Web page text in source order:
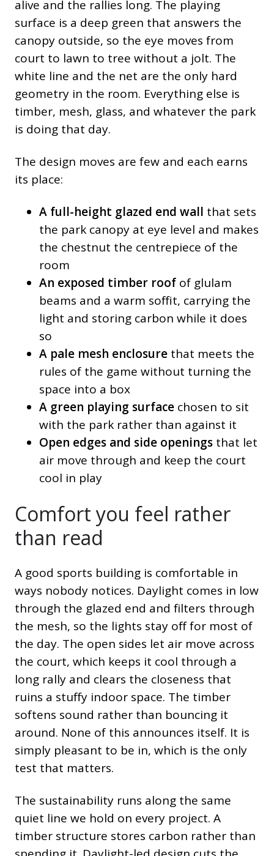
alive and the rallies long. The playing
surface is a deep green that answers the
canopy outside, so the eye moves from
court to lawn to tree without a jolt. The
white line and the net are the only hard
geometry in the room. Everything else is
timber, mesh, glass, and whatever the park
is doing that day.
The design moves are few and each earns
its place:
A full-height glazed end wall that sets
the park canopy at eye level and makes
the chestnut the centrepiece of the
room
An exposed timber roof of glulam
beams and a warm soffit, carrying the
light and storing carbon while it does
so
A pale mesh enclosure that meets the
rules of the game without turning the
space into a box
A green playing surface chosen to sit
with the park rather than against it
Open edges and side openings that let
air move through and keep the court
cool in play
Comfort you feel rather
than read
A good sports building is comfortable in
ways nobody notices. Daylight comes in low
through the glazed end and filters through
the mesh, so the lights stay off for most of
the day. The open sides let air move across
the court, which keeps it cool through a
long rally and clears the closeness that
ruins a stuffy indoor space. The timber
softens sound rather than bouncing it
around. None of this announces itself. It is
simply pleasant to be in, which is the only
test that matters.
The sustainability runs along the same
quiet line we hold on every project. A
timber structure stores carbon rather than